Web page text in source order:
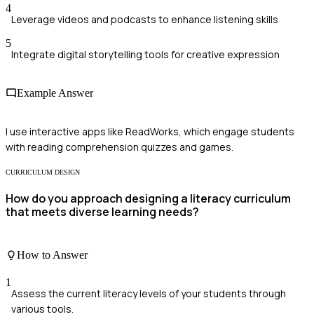
4
Leverage videos and podcasts to enhance listening skills
5
Integrate digital storytelling tools for creative expression
Example Answer
I use interactive apps like ReadWorks, which engage students
with reading comprehension quizzes and games.
CURRICULUM DESIGN
How do you approach designing a literacy curriculum
that meets diverse learning needs?
How to Answer
1
Assess the current literacy levels of your students through
various tools.